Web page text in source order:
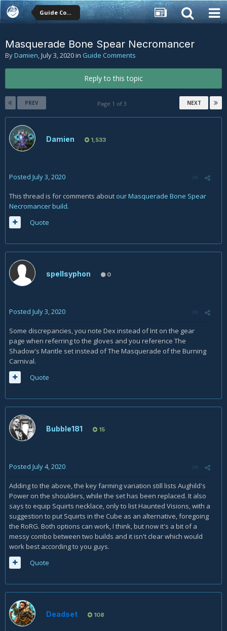
Guide Comments
Masquerade Bone Spear Necromancer
ByDamien,July 3, 2020in Guide Comments
Reply to this topic
PREV NEXT
Page 1 of 3
Damien 1,533
Posted July 3, 2020
This thread is for comments about our Masquerade Bone Spear
Necromancer build.
Quote
spellsyphon 0
Posted July 3, 2020
Some discrepancies, you note Dex instead of Int on the gear
page when referring to the gloves and you reference The
Shadow's Mantle set instead of The Masquerade of the Burning
Carnival.
Quote
Bubble181 15
Posted July 4, 2020
Adding to the above, the key farming variation still lists Aughild's
Power on the shoulders, while the set has been replaced. It also
says to equip Squirts necklace, only to list Haunted Visions, with a
suggestion to put Squirts in the Cube as an alternative, foregoing
the RoRG. Both options can work, I think, but now it's a bit of a
messy combo between two builds and it isn't clear which would
work best according to you guys.
Quote
Deadset 108